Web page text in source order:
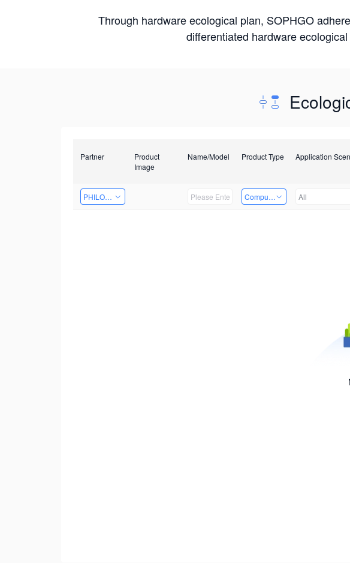
Through hardware ecological plan, SOPHGO
differentiated hardware
Partner
Product
Image
Name/Model Product Type Application
PHILOSIGHT Computing Power Machine
All